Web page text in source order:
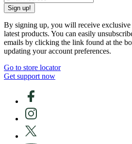
Sign up!
By signing up, you will receive
latest products. You can easily
emails by clicking the link found at the
updating your account preferences.
Go to store locator
Get support now